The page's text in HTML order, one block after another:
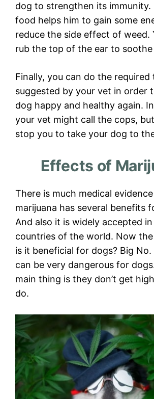
dog to strengthen its immunity.
food helps him to gain some
reduce the side effect of weed.
rub the top of the ear to
Finally, you can do the required
suggested by your vet in order
dog happy and healthy again.
your vet might call the cops,
stop you to take your dog to
Effects of
There is much medical
marijuana has several benefits
And also it is widely accepted
countries of the world. Now
is it beneficial for dogs? Big No.
can be very dangerous for
main thing is they don’t get
do.